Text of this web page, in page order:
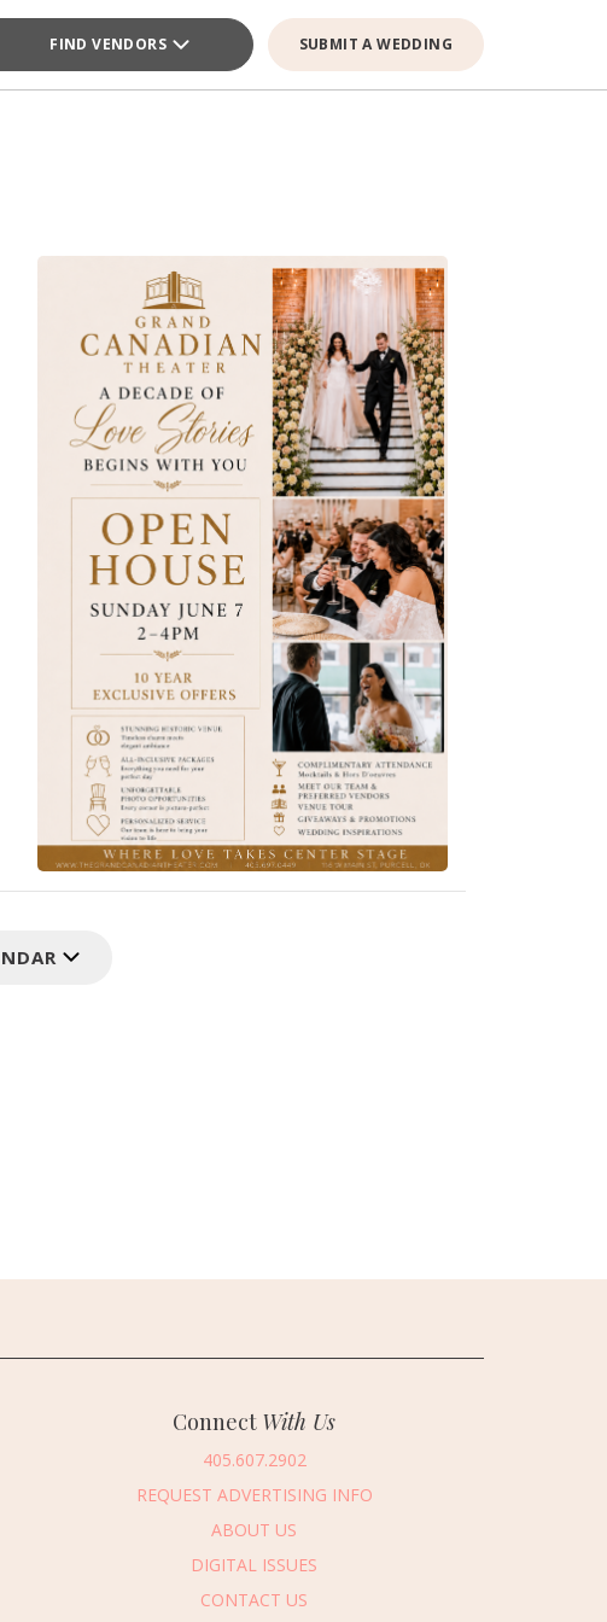
FIND VENDORS SUBMIT A WEDDING
Connect With Us
405.607.2902
REQUEST ADVERTISING INFO
ABOUT US
DIGITAL ISSUES
CONTACT US